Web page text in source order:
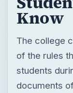
Know
The college
of the rules
students
documents